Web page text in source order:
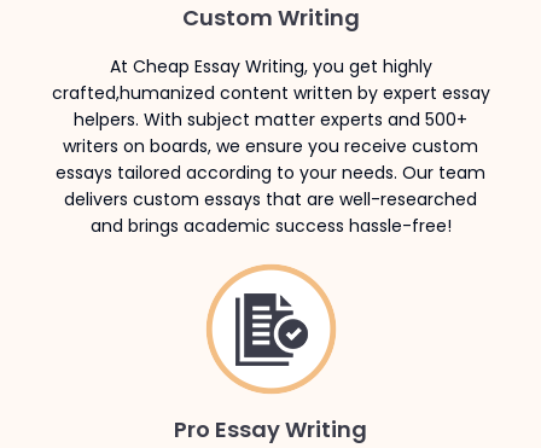
Custom Writing
At Cheap Essay Writing, you get highly
crafted,humanized content written by expert essay
helpers. With subject matter experts and 500+
writers on boards, we ensure you receive custom
essays tailored according to your needs. Our team
delivers custom essays that are well-researched
and brings academic success hassle-free!
Pro Essay Writing